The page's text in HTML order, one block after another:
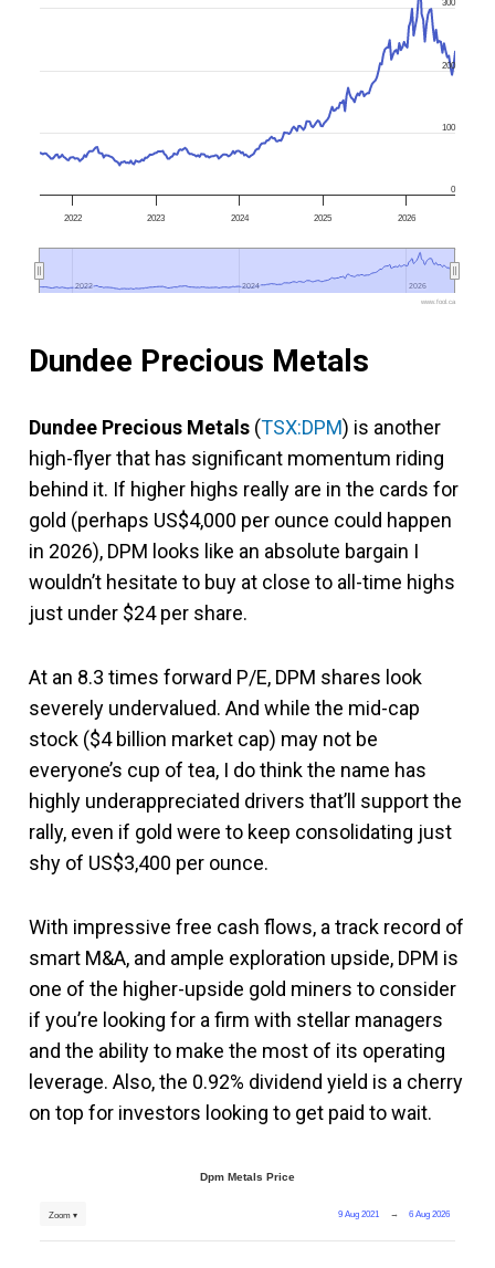
2022 2023 2024 2025 2026
2022
2022 2024
2024 2026
2026
0
100
200
300
www.fool.ca
Dundee Precious Metals
Dundee Precious Metals (TSX:DPM) is another
high-flyer that has significant momentum riding
behind it. If higher highs really are in the cards for
gold (perhaps US$4,000 per ounce could happen
in 2026), DPM looks like an absolute bargain I
wouldn’t hesitate to buy at close to all-time highs
just under $24 per share.
At an 8.3 times forward P/E, DPM shares look
severely undervalued. And while the mid-cap
stock ($4 billion market cap) may not be
everyone’s cup of tea, I do think the name has
highly underappreciated drivers that’ll support the
rally, even if gold were to keep consolidating just
shy of US$3,400 per ounce.
With impressive free cash flows, a track record of
smart M&A, and ample exploration upside, DPM is
one of the higher-upside gold miners to consider
if you’re looking for a firm with stellar managers
and the ability to make the most of its operating
leverage. Also, the 0.92% dividend yield is a cherry
on top for investors looking to get paid to wait.
Dpm Metals Price
9 Aug 2021 → 6 Aug 2026
Zoom ▾